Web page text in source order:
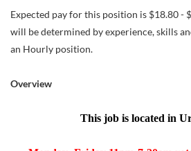
Expected pay for this position is $18.80 -
will be determined by experience, skills
an Hourly position.
Overview
This job is located in